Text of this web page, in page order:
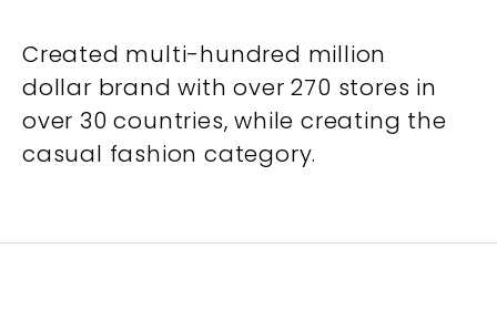
Created multi-hundred million
dollar brand with over 270 stores in
over 30 countries, while creating the
casual fashion category.